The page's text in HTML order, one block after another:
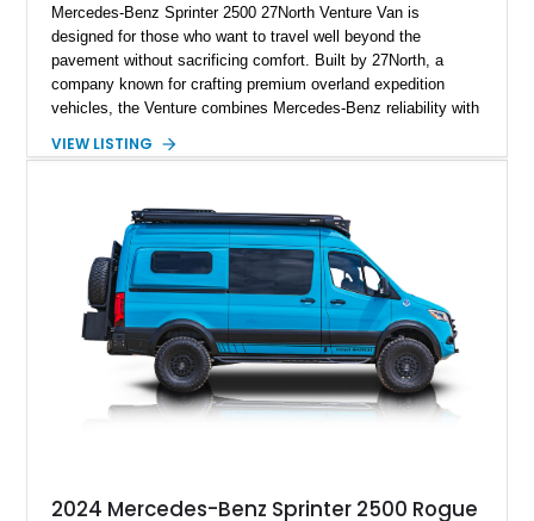
Mercedes-Benz Sprinter 2500 27North Venture Van is
designed for those who want to travel well beyond the
pavement without sacrificing comfort. Built by 27North, a
company known for crafting premium overland expedition
vehicles, the Venture combines Mercedes-Benz reliability with
extended off-grid travel. Showing approximately 30,485 miles,
everything needed for life on the road. Whether you're
exploring remote national parks, embarking on cross-country
adventures, or working remotely from scenic destinations, this
Venture is prepared for the journey.
VIEW LISTING
2024 Mercedes-Benz Sprinter 2500 Rogue